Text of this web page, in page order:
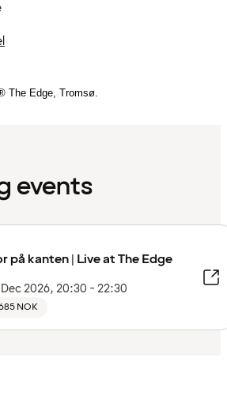
events
på kanten | Live at The Edge
Dec 2026, 20:30 - 22:30
NOK